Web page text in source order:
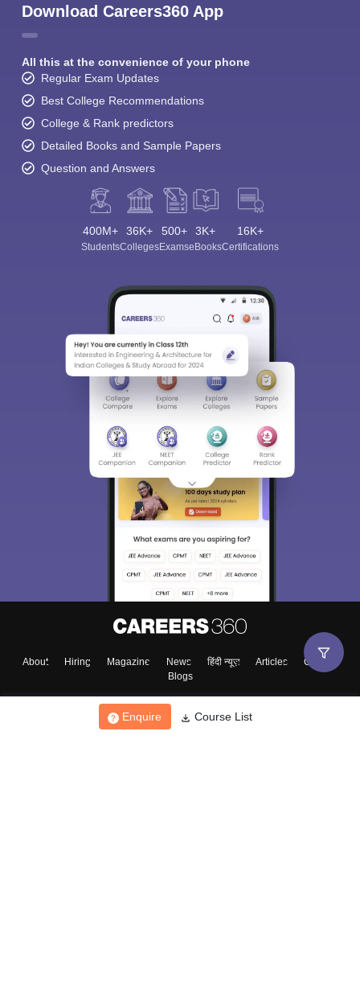
Enquire Course List
Download Careers360 App
All this at the convenience of your phone
Regular Exam Updates
Best College Recommendations
College & Rank predictors
Detailed Books and Sample Papers
Question and Answers
400M+
Students
36K+
Colleges
500+
Exams
3K+
eBooks
16K+
Certifications
About Hiring Magazine News हिंदी न्यूज़ Articles
Contact
Blogs